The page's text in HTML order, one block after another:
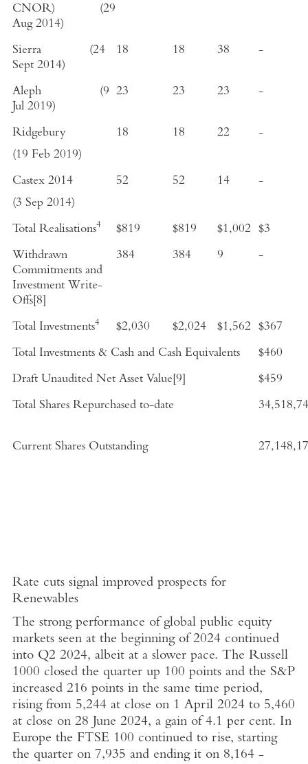
CNOR) (29
Aug 2014)
Sierra (24
Sept 2014)
18 18 38 -
Aleph (9
Jul 2019)
23 23 23 -
Ridgebury
(19 Feb 2019)
18 18 22 -
Castex2014
(3 Sep 2014)
52 52 14 -
Total Realisations4 $819 $819 $1,002 $3
Withdrawn
Commitments and
Investment Write-
Offs[8]
384 384 9 -
Total Investments4 $2,030 $2,024 $1,562 $367
Total Investments & Cash and Cash Equivalents $460
Draft Unaudited Net Asset Value[9] $459
Total Shares Repurchased to-date
Current Shares Outstanding
Rate cuts signal improved prospects for
Renewables
The strong performance of global public equity
markets seen at the beginning of 2024 continued
into Q2 2024, albeit at a slower pace. The Russell
1000 closed the quarter up 100 points and the S&P
increased 216 points in the same time period,
rising from 5,244 at close on 1 April 2024to 5,460
at close on 28 June 2024, a gain of 4.1 per cent. In
Europe the FTSE 100 continued to rise, starting
the quarter on 7,935 and ending it on 8,164 -